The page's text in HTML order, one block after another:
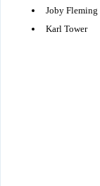
Joby Fleming
Karl Tower